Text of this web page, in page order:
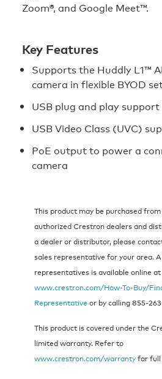
Zoom®, and Google Meet™.
Key Features
Supports the Huddly L1™
camera in flexible BYOD
USB plug and play support
USB Video Class (UVC)
PoE output to power a
camera
This product may be purchased
authorized Crestron dealers and
a dealer or distributor, please
sales representative for your area.
representatives is available online at
www.crestron.com/How-To-Buy/
Representative or by calling
This product is covered under the
limited warranty. Refer to
www.crestron.com/warrantyfor full